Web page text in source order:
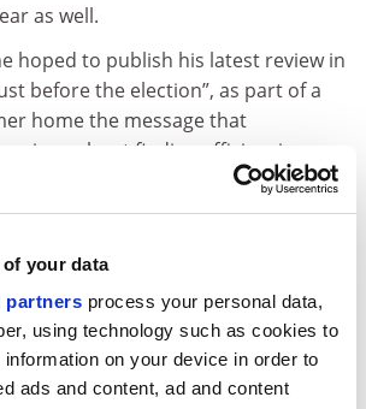
your data
partners process your personal data,
using technology such as cookies to
on your device in order to
ads and content, ad and content
as well.
hoped to publish his latest review in
before the election”, as part of a
home the message that
serious about finding efficiencies.
will examine areas of university spend
of university estates and the use of
also said that record surpluses seen
£9,000 tuition fees were